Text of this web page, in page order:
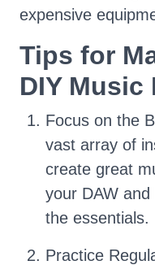
expensive
Tips for
DIY
Focus on the
vast array of
create great
your DAW
the essentials.
Practice